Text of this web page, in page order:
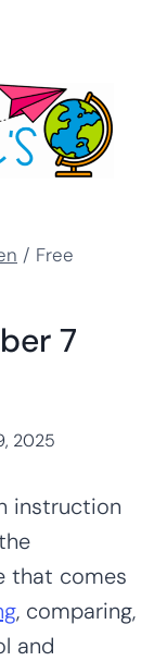
/ Free
7
2025
instruction
that comes
, comparing,
and